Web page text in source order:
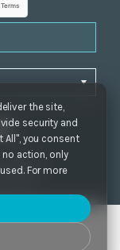
the site,
security and
All", you consent
action, only
For more